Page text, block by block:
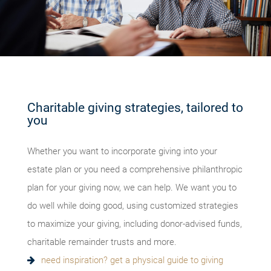
Charitable giving strategies, tailored to
you
Whether you want to incorporate giving into your
estate plan or you need a comprehensive philanthropic
plan for your giving now, we can help. We want you to
do well while doing good, using customized strategies
to maximize your giving, including donor-advised funds,
charitable remainder trusts and more.
need inspiration? get a physical guide to giving